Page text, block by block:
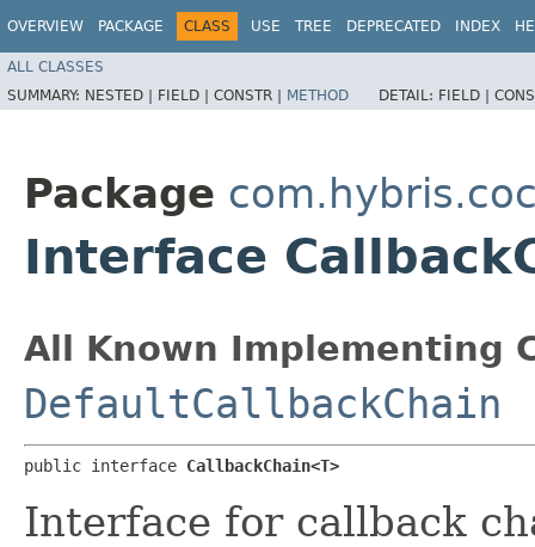
OVERVIEW PACKAGE CLASS USE TREE DEPRECATED INDEX
ALL CLASSES
SUMMARY: NESTED | FIELD | CONSTR | METHOD DETAIL: FIELD |
Package
Interface
All Known Implementing
DefaultCallbackChain
public interface CallbackChain<T>
Interface for callback